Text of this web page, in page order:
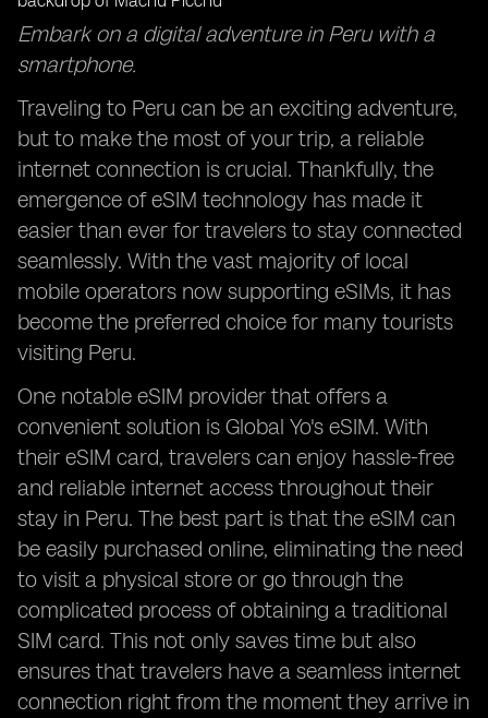
Embark on a digital adventure in Peru with a
smartphone.
Traveling to Peru can be an exciting adventure,
but to make the most of your trip, a reliable
internet connection is crucial. Thankfully, the
emergence of eSIM technology has made it
easier than ever for travelers to stay connected
seamlessly. With the vast majority of local
mobile operators now supporting eSIMs, it has
become the preferred choice for many tourists
visiting Peru.
One notable eSIM provider that offers a
convenient solution is Global Yo's eSIM. With
their eSIM card, travelers can enjoy hassle-free
and reliable internet access throughout their
stay in Peru. The best part is that the eSIM can
be easily purchased online, eliminating the need
to visit a physical store or go through the
complicated process of obtaining a traditional
SIM card. This not only saves time but also
ensures that travelers have a seamless internet
connection right from the moment they arrive in